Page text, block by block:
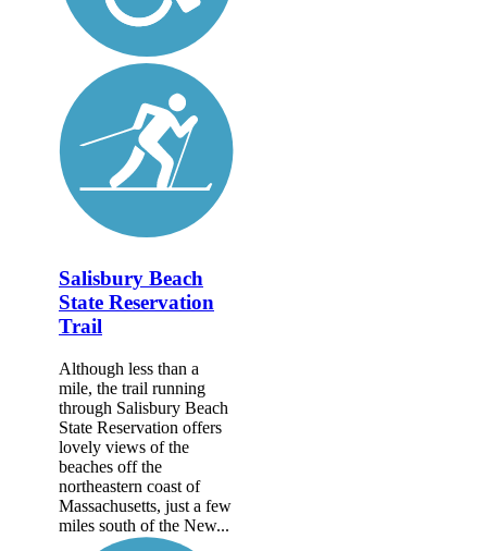
Salisbury Beach
State Reservation
Trail
Although less than a
mile, the trail running
through Salisbury Beach
State Reservation offers
lovely views of the
beaches off the
northeastern coast of
Massachusetts, just a few
miles south of the New...